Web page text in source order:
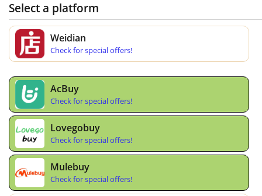
Select a platform
Weidian
Check for special offers!
AcBuy
Check for special offers!
Lovegobuy
Check for special offers!
Mulebuy
Check for special offers!